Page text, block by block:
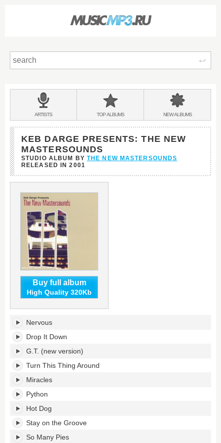
BANDS
&
ARTISTS TOPALBUMS NEWALBUMS
KEB DARGE PRESENTS: THE NEW
MASTERSOUNDS
STUDIO ALBUM BY THE NEW MASTERSOUNDS
RELEASED IN2001
Buy full album
High Quality 320Kb
Keb
Darge
Presents:
The
New
Mastersounds's
tracklist:
Nervous
Drop It Down
G.T. (new version)
Turn This Thing Around
Miracles
Python
Hot Dog
Stay on the Groove
So Many Pies